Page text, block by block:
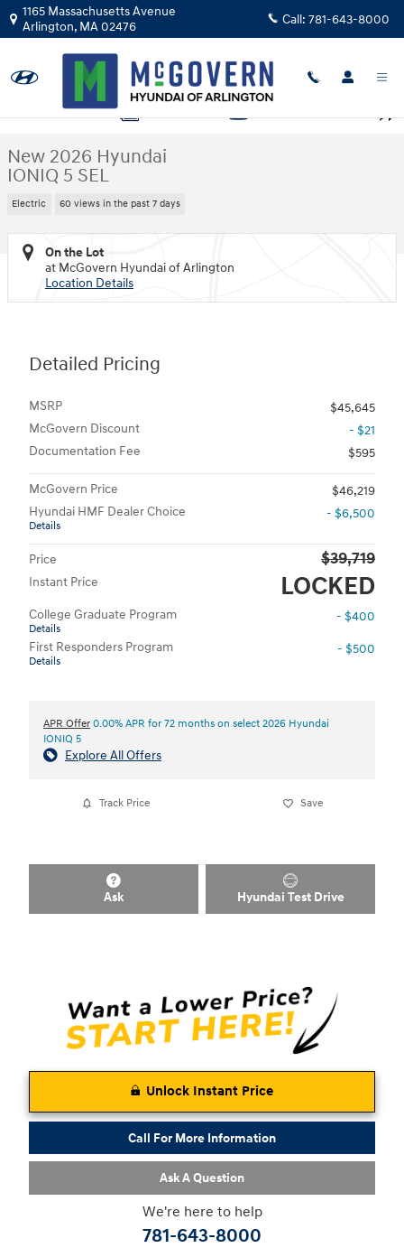
Skip to main content
1165 Massachusetts Avenue
Arlington, MA02476 Call: 781-643-8000
New 2026 Hyundai IONIQ 5 SEL SUV Photo 1 of 19
New 2026 Hyundai
IONIQ 5 SEL
Electric 60 views in the past 7 days
On the Lot
at McGovern Hyundai of Arlington
Location Details
Detailed Pricing
MSRP
$45,645
McGovern Discount
- $21
Documentation Fee
$595
McGovern Price
$46,219
Hyundai HMF Dealer Choice
Details
- $6,500
Price $39,719
Instant Price LOCKED
College Graduate Program
Details
- $400
First Responders Program
Details
- $500
APR Offer 0.00% APR for 72 months on select 2026 Hyundai
IONIQ 5
Explore All Offers
Track Price Save
Ask Hyundai Test Drive
Unlock Instant Price
Call For More Information
Ask A Question
We're here to help
781-643-8000